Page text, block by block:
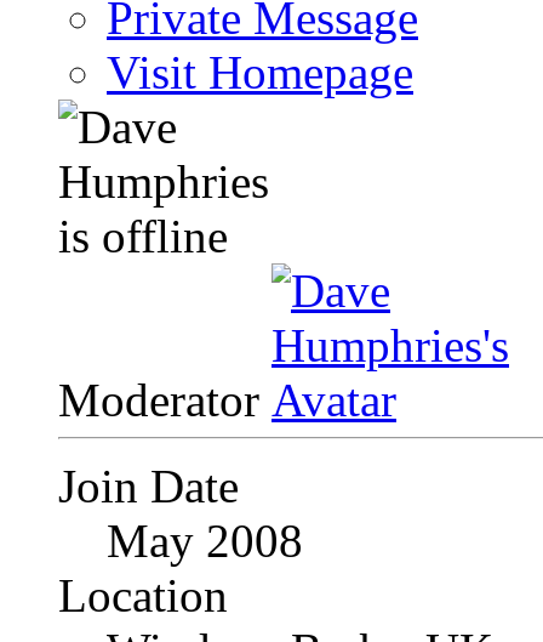
Private Message
Visit Homepage
Moderator
Join Date
May 2008
Location